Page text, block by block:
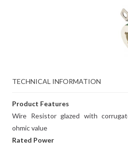
TECHNICAL INFORMATION
Product Features
Wire Resistor glazed with
ohmic value
Rated Power